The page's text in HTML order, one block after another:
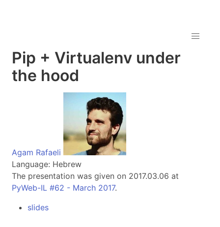
Pip + Virtualenv under
the hood
Agam Rafaeli
Language: Hebrew
The presentation was given on 2017.03.06 at
PyWeb-IL #62 - March 2017.
slides